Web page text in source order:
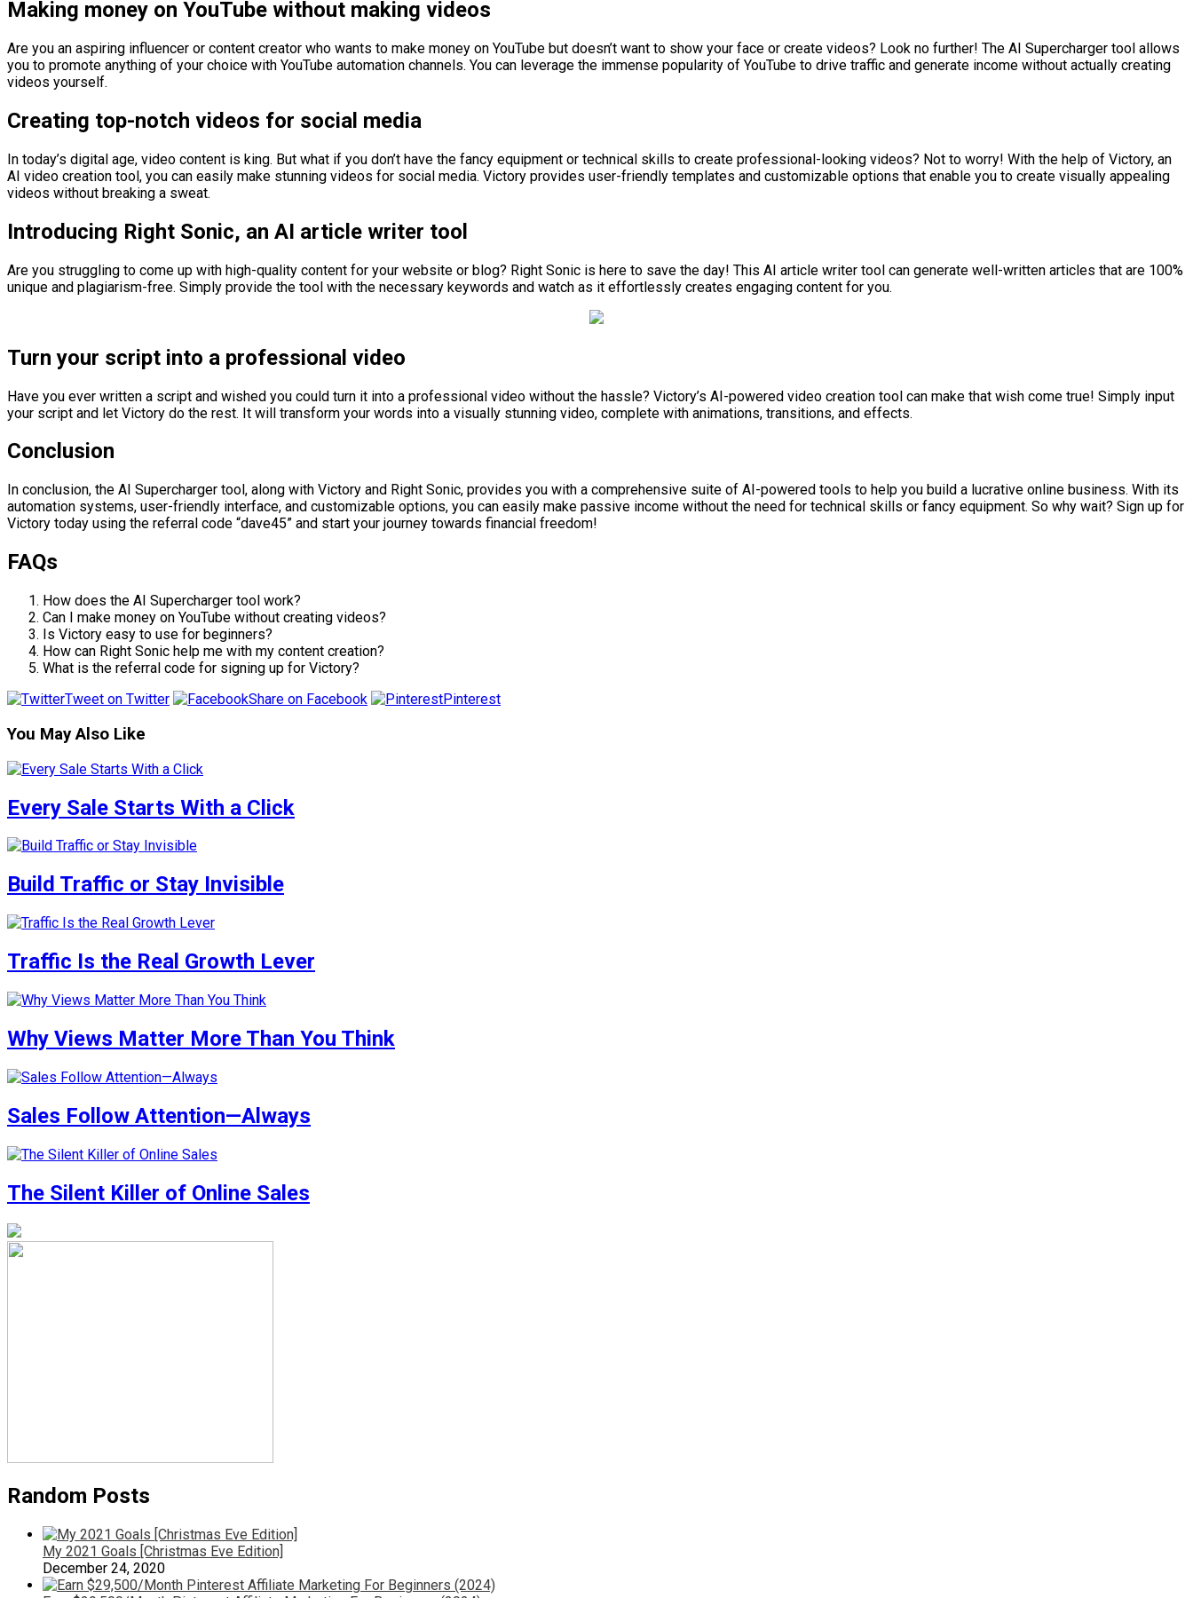
Making money on YouTube without making videos
Are you an aspiring influencer or content creator who wants to make money on YouTube but doesn’t want to show your face or create videos? Look no further! The AI Supercharger tool allows
you to promote anything of your choice with YouTube automation channels. You can leverage the immense popularity of YouTube to drive traffic and generate income without actually creating
videos yourself.
Creating top-notch videos for social media
In today’s digital age, video content is king. But what if you don’t have the fancy equipment or technical skills to create professional-looking videos? Not to worry! With the help of Victory, an
AI video creation tool, you can easily make stunning videos for social media. Victory provides user-friendly templates and customizable options that enable you to create visually appealing
videos without breaking a sweat.
Introducing Right Sonic, an AI article writer tool
Are you struggling to come up with high-quality content for your website or blog? Right Sonic is here to save the day! This AI article writer tool can generate well-written articles that are 100%
unique and plagiarism-free. Simply provide the tool with the necessary keywords and watch as it effortlessly creates engaging content for you.
Turn your script into a professional video
Have you ever written a script and wished you could turn it into a professional video without the hassle? Victory’s AI-powered video creation tool can make that wish come true! Simply input
your script and let Victory do the rest. It will transform your words into a visually stunning video, complete with animations, transitions, and effects.
Conclusion
In conclusion, the AI Supercharger tool, along with Victory and Right Sonic, provides you with a comprehensive suite of AI-powered tools to help you build a lucrative online business. With its
automation systems, user-friendly interface, and customizable options, you can easily make passive income without the need for technical skills or fancy equipment. So why wait? Sign up for
Victory today using the referral code “dave45” and start your journey towards financial freedom!
FAQs
How does the AI Supercharger tool work?
Can I make money on YouTube without creating videos?
Is Victory easy to use for beginners?
How can Right Sonic help me with my content creation?
What is the referral code for signing up for Victory?
Tweet on Twitter
Share on Facebook Pinterest
You May Also Like
Every Sale Starts With a Click
Build Traffic or Stay Invisible
Traffic Is the Real Growth Lever
Why Views Matter More Than You Think
Sales Follow Attention—Always
The Silent Killer of Online Sales
Random Posts
My 2021 Goals [Christmas Eve Edition]
December 24, 2020